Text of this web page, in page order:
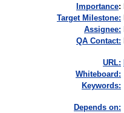
mportance:
Target Milestone:
Assignee:
QA Contact:
URL:
Whiteboard:
Keywords:
Depends on: